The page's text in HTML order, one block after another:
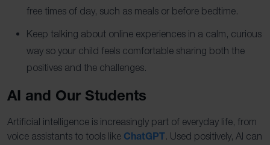
free times of day, such as meals or before bedtime.
Keep talking about online experiences in a calm, curious
way so your child feels comfortable sharing both the
positives and the challenges.
AI and Our Students
Artificial intelligence is increasingly part of everyday life, from
voice assistants to tools like ChatGPT. Used positively, AI can